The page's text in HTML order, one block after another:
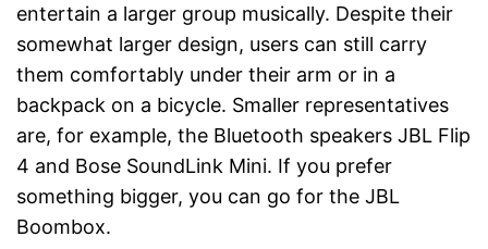
entertain a larger group musically. Despite their
somewhat larger design, users can still carry
them comfortably under their arm or in a
backpack on a bicycle. Smaller representatives
are, for example, the Bluetooth speakers JBL Flip
4 and Bose SoundLink Mini. If you prefer
something bigger, you can go for the JBL
Boombox.